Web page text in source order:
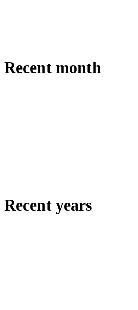
Recent month
Recent years